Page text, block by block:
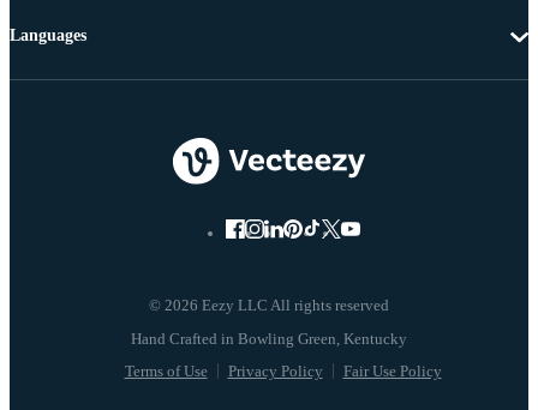
© 2026 Eezy LLC All rights reserved
Terms of Use Privacy Policy Fair Use Policy
Languages